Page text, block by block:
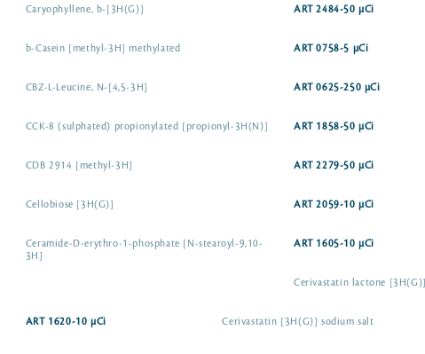
Caryophyllene, b-[3H(G)] ART 2484-50 µCi
b-Casein [methyl-3H] methylated ART 0758-5 µCi
CBZ-L-Leucine, N-[4,5-3H] ART 0625-250 µCi
CCK-8 (sulphated) propionylated [propionyl-3H(N)] ART 1858-50 µCi
CDB 2914 [methyl-3H] ART 2279-50 µCi
Cellobiose [3H(G)] ART 2059-10 µCi
Ceramide-D-erythro-1-phosphate [N-stearoyl-9,10-
3H]
ART 1605-10 µCi
Cerivastatin lactone [3H(G)]
ART 1620-10 µCi Cerivastatin [3H(G)] sodium salt